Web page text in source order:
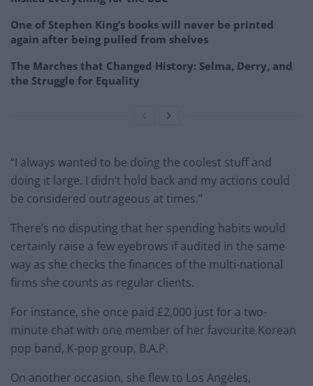
One of Stephen King’s books will never be printed
again after being pulled from shelves
The Marches that Changed History: Selma, Derry, and
the Struggle for Equality
“I always wanted to be doing the coolest stuff and
doing it large. I didn’t hold back and my actions could
be considered outrageous at times.”
There’s no disputing that her spending habits would
certainly raise a few eyebrows if audited in the same
way as she checks the finances of the multi-national
firms she counts as regular clients.
For instance, she once paid £2,000 just for a two-
minute chat with one member of her favourite Korean
pop band, K-pop group, B.A.P.
On another occasion, she flew to Los Angeles,